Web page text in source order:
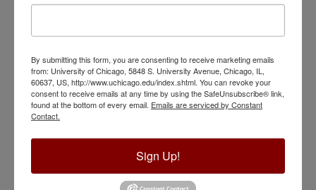
what it means to be wise, but also in acting from
humility, empathy and when necessary,
dispassionate rationality.
References
Ardelt, M. (2004). Wisdom as expert knowledge
system: A critical review of a contemporary
operationalization of an ancient
concept.Human Development, 47, 257-267.
By submitting this form, you are consenting to receive marketing emails
from: University of Chicago, 5848 S. University Avenue, Chicago, IL,
60637, US, http://www.uchicago.edu/index.shtml. You can revoke your
consent to receive emails at any time by using the SafeUnsubscribe® link,
found at the bottom of every email. Emails are serviced by Constant
Contact.
Sign Up!